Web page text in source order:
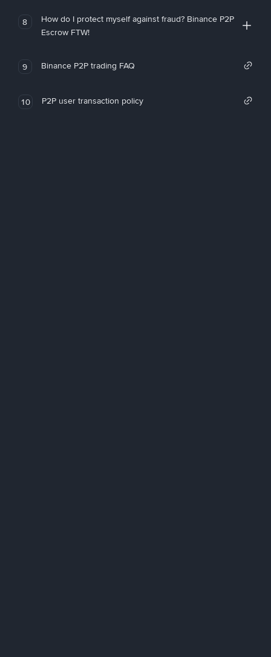
8
How do I protect myself against fraud? Binance P2P
Escrow FTW!
9 Binance P2P trading FAQ
10 P2P user transaction policy